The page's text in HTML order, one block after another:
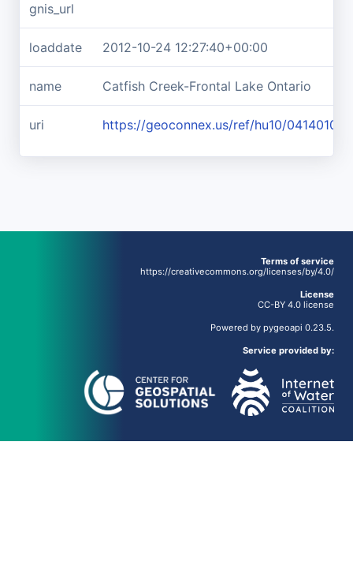
gnis_url
loaddate 2012-10-24 12:27:40+00:00
name Catfish Creek-Frontal Lake Ontario
uri https://geoconnex.us/ref/hu10/
Terms of service
https://creativecommons.org/licenses/by/4.0/
License
CC-BY 4.0 license
Powered by pygeoapi 0.23.5.
Service provided by: